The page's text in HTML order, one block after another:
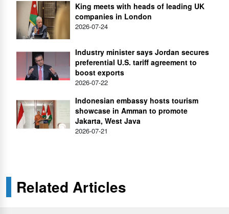
King meets with heads of leading UK
companies in London
2026-07-24
Industry minister says Jordan secures
preferential U.S. tariff agreement to
boost exports
2026-07-22
Indonesian embassy hosts tourism
showcase in Amman to promote
Jakarta, West Java
2026-07-21
Related Articles